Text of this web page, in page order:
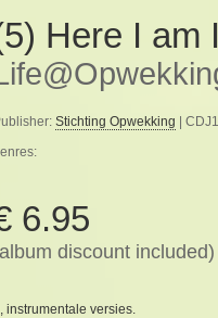
Here I am
Stichting Opwekking |
6.95
discount included)
instrumentale versies.